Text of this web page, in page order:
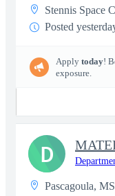
Stennis Space
Posted
Apply today!
exposure.
Pascagoula, MS
D